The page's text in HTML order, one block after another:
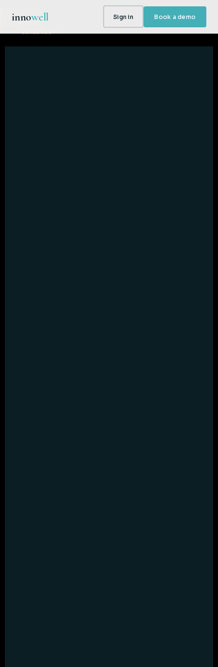
innowell Sign in Book a demo